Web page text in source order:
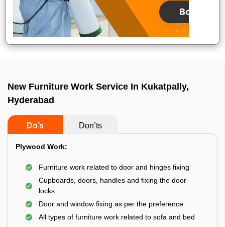
New Furniture Work Service In Kukatpally,
Hyderabad
Do’s Don’ts
Plywood Work:
Furniture work related to door and hinges fixing
Cupboards, doors, handles and fixing the door
locks
Door and window fixing as per the preference
All types of furniture work related to sofa and bed